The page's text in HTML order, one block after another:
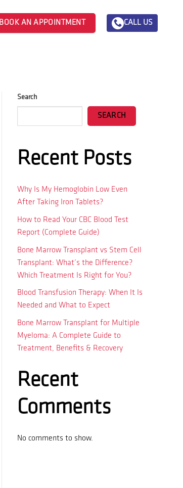
BOOK AN APPOINTMENT CALL US
Search
SEARCH
Recent Posts
Why Is My Hemoglobin Low Even
After Taking Iron Tablets?
How to Read Your CBC Blood Test
Report (Complete Guide)
Bone Marrow Transplant vs Stem Cell
Transplant: What’s the Difference?
Which Treatment Is Right for You?
Blood Transfusion Therapy: When It Is
Needed and What to Expect
Bone Marrow Transplant for Multiple
Myeloma: A Complete Guide to
Treatment, Benefits & Recovery
Recent
Comments
No comments to show.